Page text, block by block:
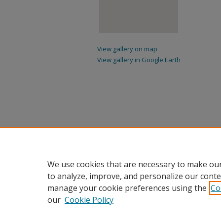
View gallery on map
View gallery in Google Earth
We use cookies that are necessary to make
to analyze, improve, and personalize our
manage your cookie preferences using the
our Cookie Policy